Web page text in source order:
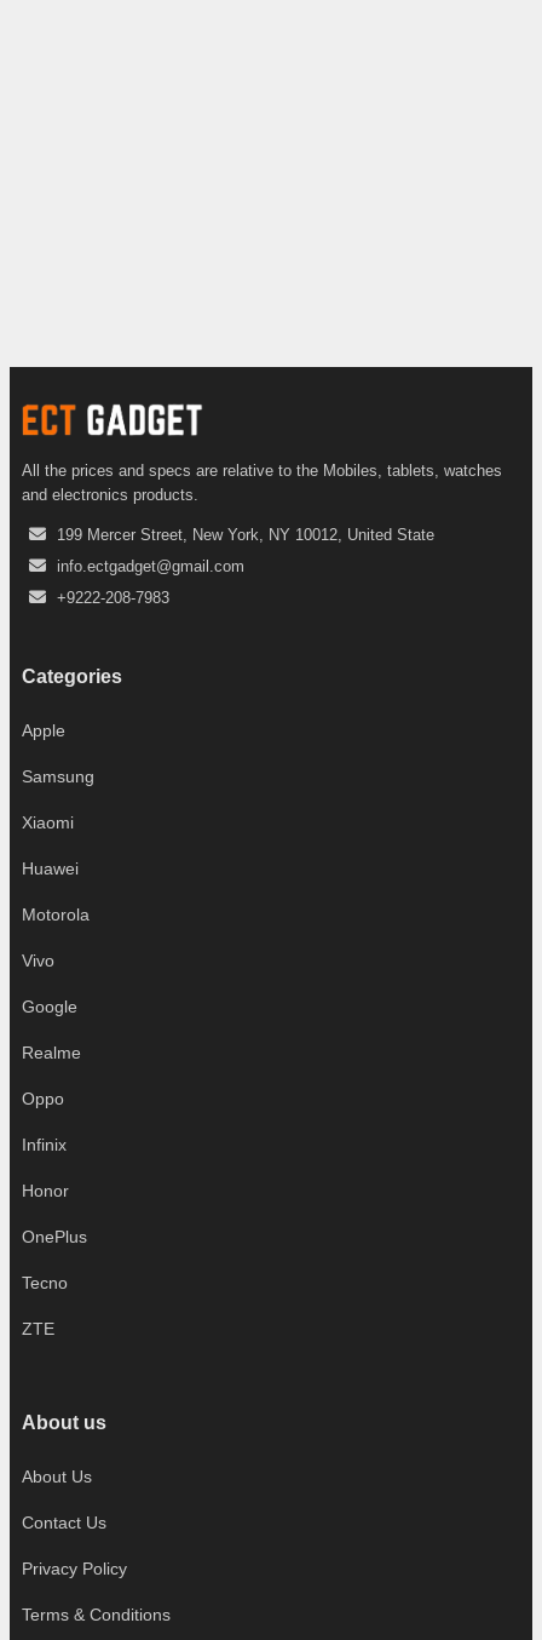
All the prices and specs are relative to the Mobiles, tablets, watches
and electronics products.
199 Mercer Street, New York, NY 10012, United State
info.ectgadget@gmail.com
+9222-208-7983
Categories
Apple
Samsung
Xiaomi
Huawei
Motorola
Vivo
Google
Realme
Oppo
Infinix
Honor
OnePlus
Tecno
ZTE
About us
About Us
Contact Us
Privacy Policy
Terms & Conditions